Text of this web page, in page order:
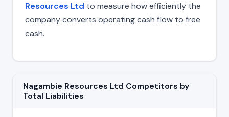
Resources Ltd to measure how efficiently the
company converts operating cash flow to free
cash.
Nagambie Resources Ltd Competitors by
Total Liabilities